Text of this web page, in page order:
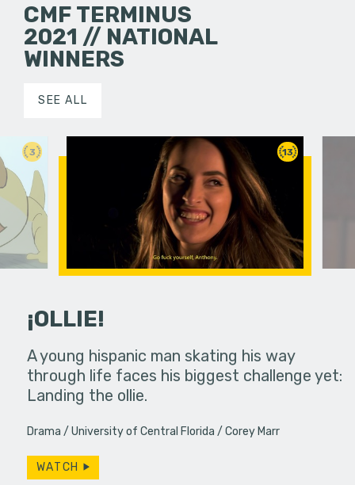
CMF TERMINUS
2021 // NATIONAL
WINNERS
SEE ALL
3
in an
13
¡OLLIE!
A young hispanic man skating his way
through life faces his biggest challenge yet:
Landing the ollie.
Drama University of Central Florida Corey Marr
WATCH
Four
put on